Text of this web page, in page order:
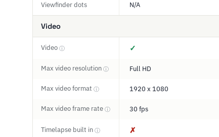
Viewfinder dots N/A
Video
Video ⓘ ✓
Max video resolution ⓘ Full HD
Max video format ⓘ 1920 x 1080
Max video frame rate ⓘ 30 fps
Timelapse built in ⓘ ✗